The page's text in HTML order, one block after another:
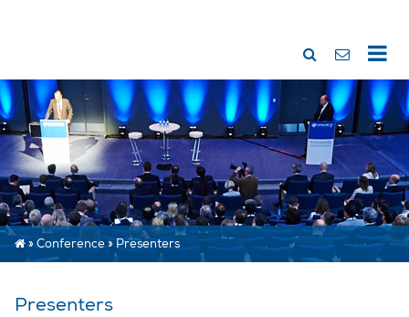
»Conference»Presenters
Presenters